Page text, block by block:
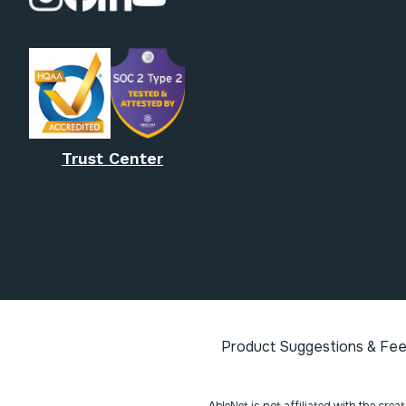
Trust Center
Product Suggestions &